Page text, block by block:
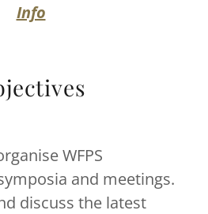
Info
WFPS
and meetings.
discuss the latest